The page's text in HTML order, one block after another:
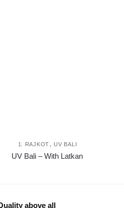
1. RAJKOT,UV BALI
UV Bali – With Latkan
above all